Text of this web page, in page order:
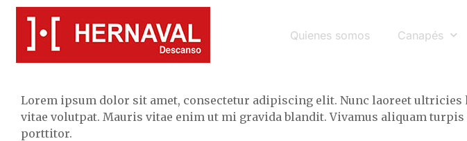
Quienes somos Canapés
Background
Lorem ipsum dolor sit amet, consectetur adipiscing elit. Nunc laoreet
vitae volutpat. Mauris vitae enim ut mi gravida blandit. Vivamus aliquam
porttitor.